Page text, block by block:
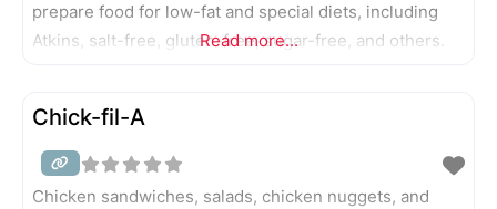
prepare food for low-fat and special diets, including
Atkins, salt-free, gluten-free, sugar-free, and others.
Read more...
Chick-fil-A
Chicken sandwiches, salads, chicken nuggets, and